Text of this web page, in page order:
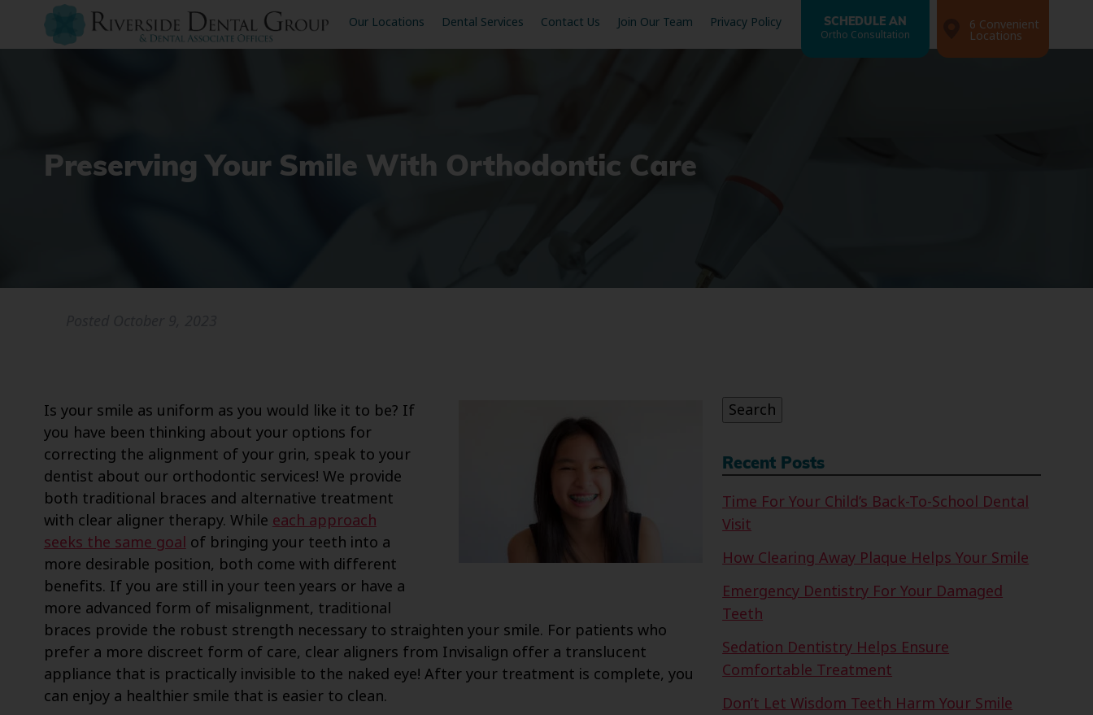
Our Locations Dental Services Contact Us Join Our Team Privacy Policy SCHEDULE AN
Ortho Consultation
6 Convenient
Locations
Preserving Your Smile With Orthodontic Care
Is your smile as uniform as you would like it to be? If
you have been thinking about your options for
correcting the alignment of your grin, speak to your
dentist about our orthodontic services! We provide
both traditional braces and alternative treatment
with clear aligner therapy. While each approach
seeks the same goalof bringing your teeth into a
more desirable position, both come with different
benefits. If you are still in your teen years or have a
more advanced form of misalignment, traditional
braces provide the robust strength necessary to straighten your smile. For patients who
prefer a more discreet form of care, clear aligners from Invisalign offer a translucent
appliance that is practically invisible to the naked eye! After your treatment is complete, you
can enjoy a healthier smile that is easier to clean.
Search
Recent Posts
Time For Your Child’s Back-To-School Dental
Visit
How Clearing Away Plaque Helps Your Smile
Emergency Dentistry For Your Damaged
Teeth
Sedation Dentistry Helps Ensure
Comfortable Treatment
Don’t Let Wisdom Teeth Harm Your Smile